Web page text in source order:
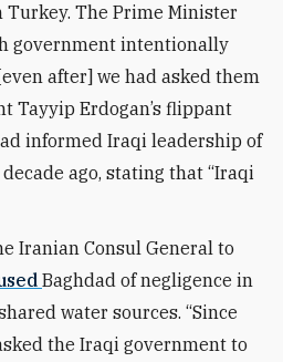
The Prime Minister
government intentionally
after] we had asked them
Tayyip Erdogan’s flippant
informed Iraqi leadership of
ago, stating that “Iraqi
Iranian Consul General to
Baghdad of negligence in
water sources. “Since
the Iraqi government to